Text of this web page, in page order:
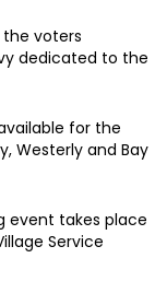
voters
dedicated to the
for the
Westerly and Bay
event takes place
Service